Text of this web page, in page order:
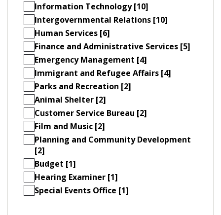
Information Technology [10]
Intergovernmental Relations [10]
Human Services [6]
Finance and Administrative Services [5]
Emergency Management [4]
Immigrant and Refugee Affairs [4]
Parks and Recreation [2]
Animal Shelter [2]
Customer Service Bureau [2]
Film and Music [2]
Planning and Community Development
[2]
Budget [1]
Hearing Examiner [1]
Special Events Office [1]